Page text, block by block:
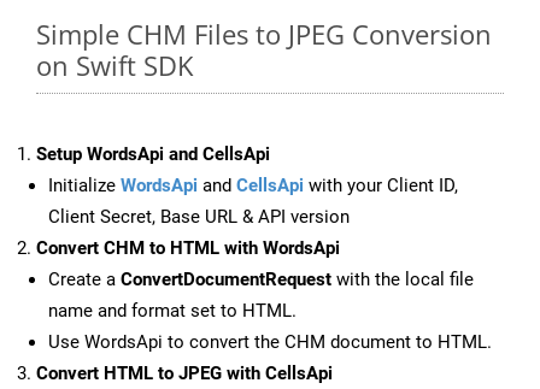
Simple CHM Files to JPEG Conversion
on Swift SDK
Setup WordsApi and CellsApi
Initialize WordsApi and CellsApi with your Client ID,
Client Secret, Base URL & API version
Convert CHM to HTML with WordsApi
Create a ConvertDocumentRequest with the local file
name and format set to HTML.
Use WordsApi to convert the CHM document to HTML.
Convert HTML to JPEG with CellsApi